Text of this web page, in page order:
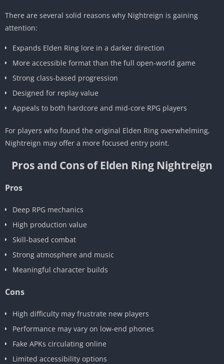
There are several solid reasons why Nightreign is gaining
attention:
Expands Elden Ring lore in a darker direction
More accessible format than the full open-world game
Strong class-based progression
Designed for replay value
Appeals to both hardcore and mid-core RPG players
For players who found the original Elden Ring overwhelming,
Nightreign may offer a more focused entry point.
Pros and Cons of Elden Ring Nightreign
Pros
Deep RPG mechanics
High production value
Skill-based combat
Strong atmosphere and music
Meaningful character builds
Cons
High difficulty may frustrate new players
Performance may vary on low-end phones
Fake APKs circulating online
Limited accessibility options